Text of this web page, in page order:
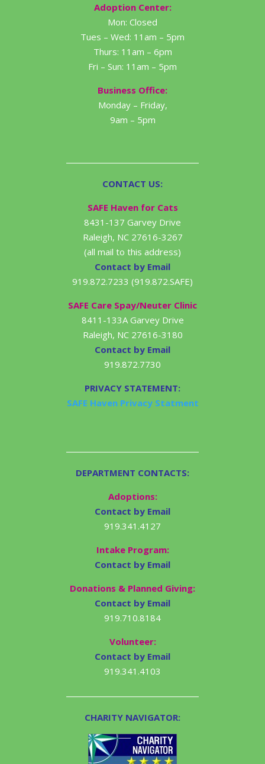
Adoption Center:
Mon: Closed
Tues – Wed: 11am – 5pm
Thurs: 11am – 6pm
Fri – Sun: 11am – 5pm
Business Office:
Monday – Friday,
9am – 5pm
CONTACT US:
SAFE Haven for Cats
8431-137 Garvey Drive
Raleigh, NC 27616-3267
(all mail to this address)
Contact by Email
919.872.7233 (919.872.SAFE)
SAFE Care Spay/Neuter Clinic
8411-133A Garvey Drive
Raleigh, NC 27616-3180
Contact by Email
919.872.7730
PRIVACY STATEMENT:
SAFE Haven Privacy Statment
DEPARTMENT CONTACTS:
Adoptions:
Contact by Email
919.341.4127
Intake Program:
Contact by Email
Donations & Planned Giving:
Contact by Email
919.710.8184
Volunteer:
Contact by Email
919.341.4103
CHARITY NAVIGATOR: